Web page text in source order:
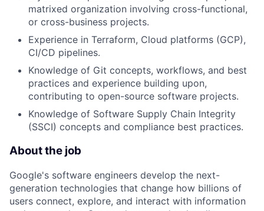
matrixed organization involving cross-functional,
or cross-business projects.
Experience in Terraform, Cloud platforms (GCP),
CI/CD pipelines.
Knowledge of Git concepts, workflows, and best
practices and experience building upon,
contributing to open-source software projects.
Knowledge of Software Supply Chain Integrity
(SSCI) concepts and compliance best practices.
About the job
Google's software engineers develop the next-
generation technologies that change how billions of
users connect, explore, and interact with information